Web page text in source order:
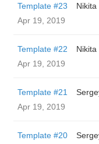
Template #23
Nikita
Apr 19, 2019
Template #22
Nikita
Apr 19, 2019
Template #21
Apr 19, 2019
Template #20